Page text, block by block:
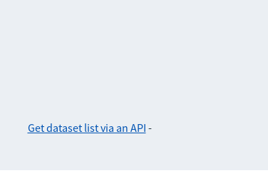
Get dataset list via an API -